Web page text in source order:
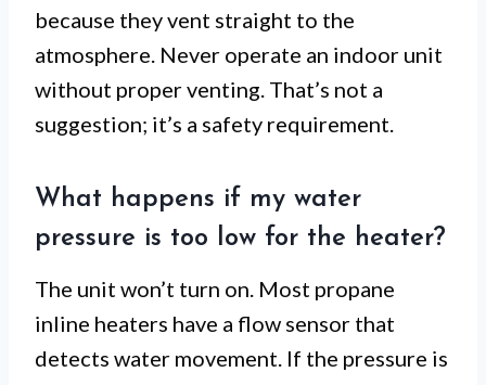
because they vent straight to the
atmosphere. Never operate an indoor unit
without proper venting. That’s not a
suggestion; it’s a safety requirement.
What happens if my water
pressure is too low for the heater?
The unit won’t turn on. Most propane
inline heaters have a flow sensor that
detects water movement. If the pressure is